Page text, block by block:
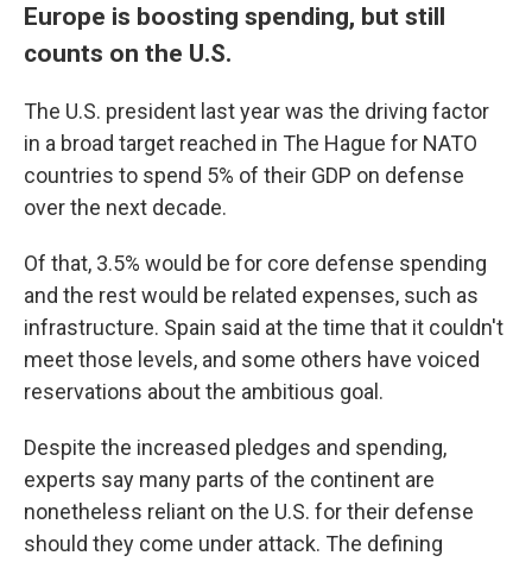
Europe is boosting spending, but still
counts on the U.S.
The U.S. president last year was the driving factor
in a broad target reached in The Hague for NATO
countries to spend 5% of their GDP on defense
over the next decade.
Of that, 3.5% would be for core defense spending
and the rest would be related expenses, such as
infrastructure. Spain said at the time that it couldn't
meet those levels, and some others have voiced
reservations about the ambitious goal.
Despite the increased pledges and spending,
experts say many parts of the continent are
nonetheless reliant on the U.S. for their defense
should they come under attack. The defining